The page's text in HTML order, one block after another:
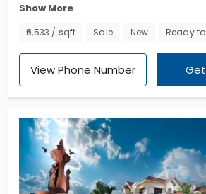
Annciya Samskruti Enclave. This is
prime location of Electronic City.
property in the bengaluru city,
Here this is presented by Annciya
and 4 bhk are the available
the heavenly living.
Show More
₹6,533 / sqft Sale New Ready
View Phone Number